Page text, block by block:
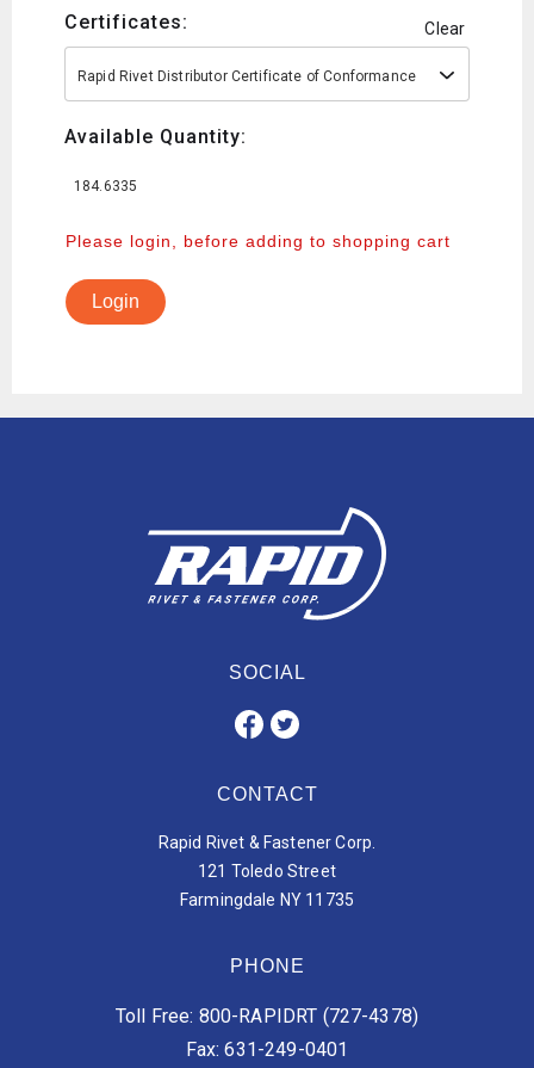
Certificates: Clear
Rapid Rivet Distributor Certificate of Conformance
Available Quantity:
184.6335
Please login, before adding to shopping cart
Login
SOCIAL
CONTACT
Rapid Rivet & Fastener Corp.
121 Toledo Street
Farmingdale NY 11735
PHONE
Toll Free: 800-RAPIDRT (727-4378)
Fax: 631-249-0401